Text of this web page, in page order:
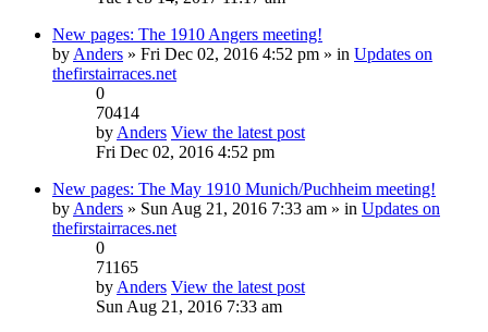
New pages: The 1910 Angers meeting!
by Anders » Fri Dec 02, 2016 4:52 pm » in Updates on
thefirstairraces.net
0
70414
by Anders View the latest post
Fri Dec 02, 2016 4:52 pm
New pages: The May 1910 Munich/Puchheim meeting!
by Anders » Sun Aug 21, 2016 7:33 am » in Updates on
thefirstairraces.net
0
71165
by Anders View the latest post
Sun Aug 21, 2016 7:33 am